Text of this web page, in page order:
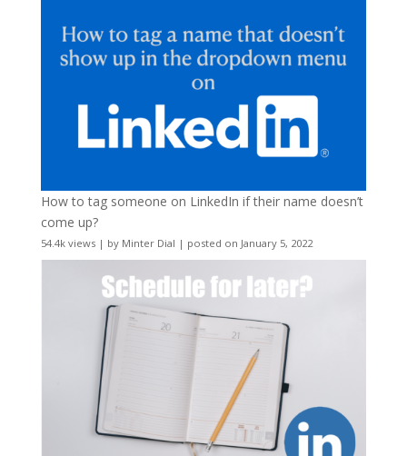
How to tag someone on LinkedIn if their name doesn’t
come up?
54.4k views| by Minter Dial | posted on January 5, 2022